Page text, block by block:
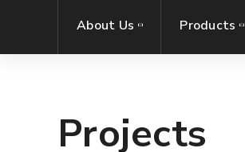
About Us Products
Projects